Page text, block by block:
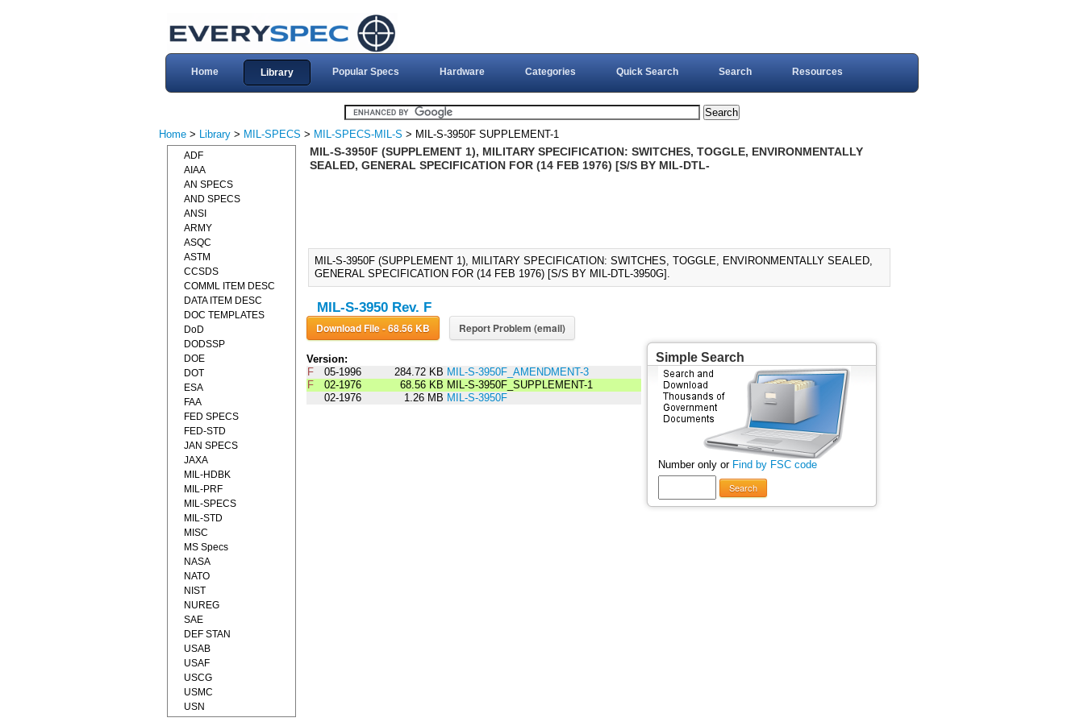
Home Library Popular Specs Hardware Categories Quick Search Search Resources
Home > Library > MIL-SPECS > MIL-SPECS-MIL-S > MIL-S-3950F SUPPLEMENT-1
MIL-S-3950F (SUPPLEMENT 1), MILITARY SPECIFICATION: SWITCHES, TOGGLE, ENVIRONMENTALLY
SEALED, GENERAL SPECIFICATION FOR (14 FEB 1976) [S/S BY MIL-DTL-
MIL-S-3950F (SUPPLEMENT 1), MILITARY SPECIFICATION: SWITCHES, TOGGLE, ENVIRONMENTALLY SEALED,
GENERAL SPECIFICATION FOR (14 FEB 1976) [S/S BY MIL-DTL-3950G].
MIL-S-3950 Rev. F
Download File - 68.56 KB Report Problem (email)
Version:
F
05-1996 284.72 KB MIL-S-3950F_AMENDMENT-3
F
02-1976 68.56 KB MIL-S-3950F_SUPPLEMENT-1
02-1976
1.26 MB MIL-S-3950F
Simple Search
Number only or Find by FSC code
Search
ADF
AIAA
AN SPECS
AND SPECS
ANSI
ARMY
ASQC
ASTM
CCSDS
COMML ITEM DESC
DATA ITEM DESC
DOC TEMPLATES
DoD
DODSSP
DOE
DOT
ESA
FAA
FED SPECS
FED-STD
JAN SPECS
JAXA
MIL-HDBK
MIL-PRF
MIL-SPECS
MIL-STD
MISC
MS Specs
NASA
NATO
NIST
NUREG
SAE
DEF STAN
USAB
USAF
USCG
USMC
USN